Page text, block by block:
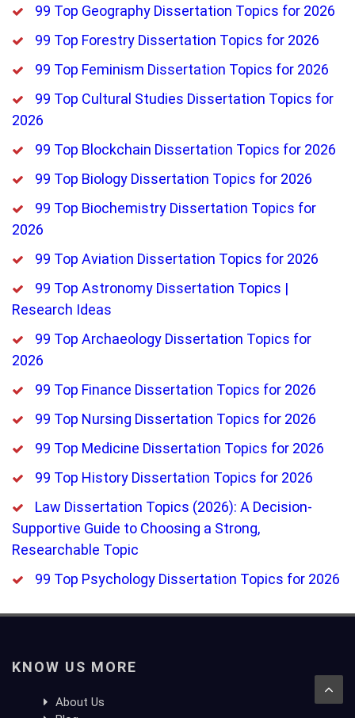
99 Top Geography Dissertation Topics for 2026
99 Top Forestry Dissertation Topics for 2026
99 Top Feminism Dissertation Topics for 2026
99 Top Cultural Studies Dissertation Topics for
2026
99 Top Blockchain Dissertation Topics for 2026
99 Top Biology Dissertation Topics for 2026
99 Top Biochemistry Dissertation Topics for
2026
99 Top Aviation Dissertation Topics for 2026
99 Top Astronomy Dissertation Topics |
Research Ideas
99 Top Archaeology Dissertation Topics for
2026
99 Top Finance Dissertation Topics for 2026
99 Top Nursing Dissertation Topics for 2026
99 Top Medicine Dissertation Topics for 2026
99 Top History Dissertation Topics for 2026
Law Dissertation Topics (2026): A Decision-
Supportive Guide to Choosing a Strong,
Researchable Topic
99 Top Psychology Dissertation Topics for 2026
KNOW US MORE
About Us